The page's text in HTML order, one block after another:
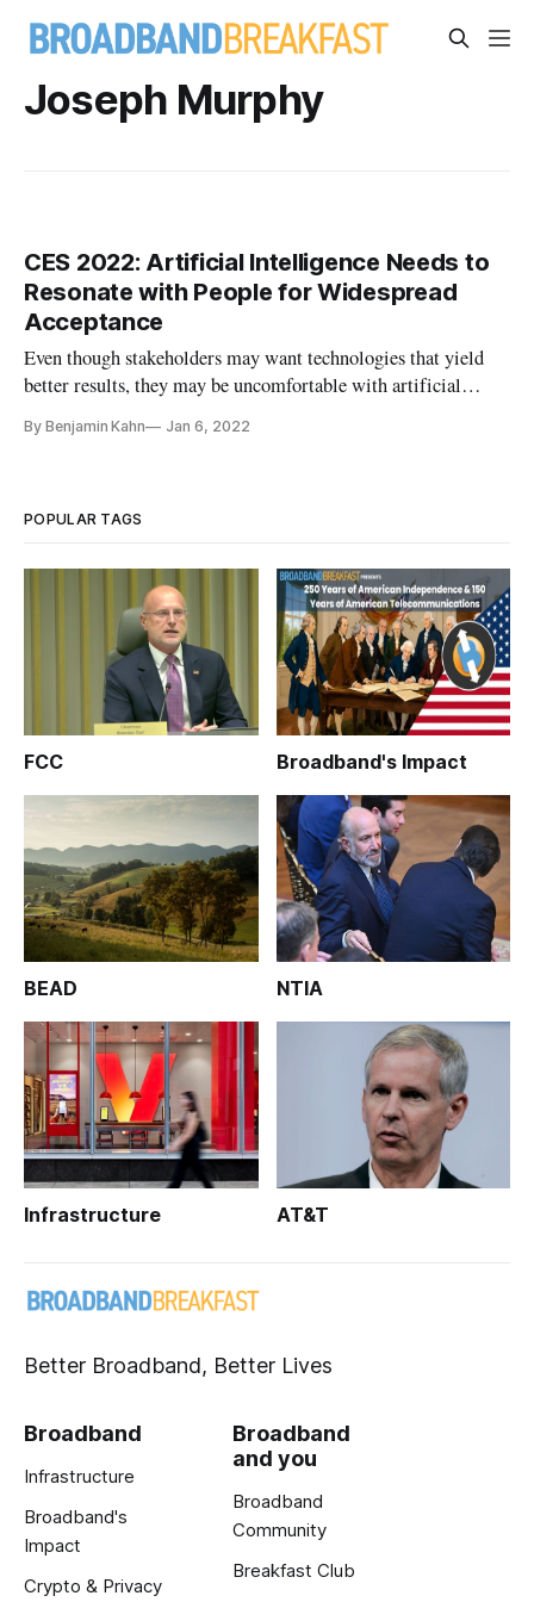
Joseph Murphy
CES 2022: Artificial Intelligence Needs to
Resonate with People for Widespread
Acceptance
Even though stakeholders may want technologies that yield
better results, they may be uncomfortable with artificial
By Benjamin Kahn Jan 6, 2022
POPULAR TAGS
FCC Broadband's Impact
BEAD NTIA
Infrastructure AT&T
Better Broadband, Better Lives
Broadband
Infrastructure
Broadband's
Impact
Crypto & Privacy
Broadband
and you
Broadband
Community
Breakfast Club